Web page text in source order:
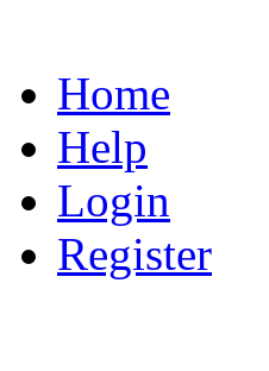
Home
Help
Login
Register